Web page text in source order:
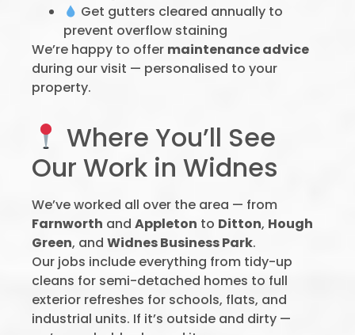
Get gutters cleared annually to
prevent overflow staining
We’re happy to offer maintenance advice
during our visit — personalised to your
property.
Where You’ll See
Our Work in Widnes
We’ve worked all over the area — from
Farnworth and Appleton to Ditton, Hough
Green, and Widnes Business Park.
Our jobs include everything from tidy-up
cleans for semi-detached homes to full
exterior refreshes for schools, flats, and
industrial units. If it’s outside and dirty —